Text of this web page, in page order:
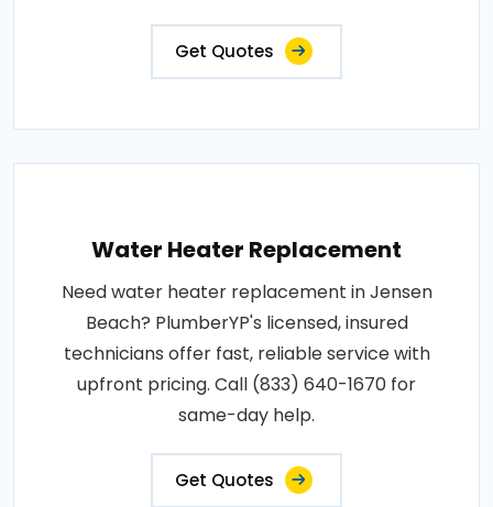
Get Quotes
Water Heater Replacement
Need water heater replacement in Jensen
Beach? PlumberYP's licensed, insured
technicians offer fast, reliable service with
upfront pricing. Call (833) 640-1670 for
same-day help.
Get Quotes